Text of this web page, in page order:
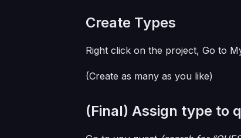
Create Types
Right click on the project, Go to
(Create as many as you like)
(Final) Assign type to